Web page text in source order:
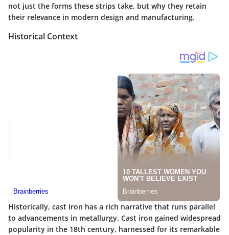
not just the forms these strips take, but why they retain
their relevance in modern design and manufacturing.
Historical Context
Historically, cast iron has a rich narrative that runs parallel
to advancements in metallurgy. Cast iron gained widespread
popularity in the 18th century, harnessed for its remarkable